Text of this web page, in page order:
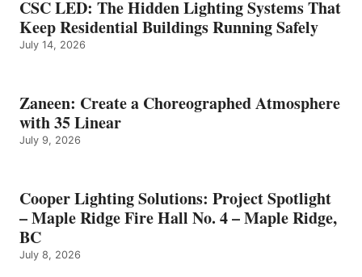
CSC LED: The Hidden Lighting Systems That
Keep Residential Buildings Running Safely
July 14, 2026
Zaneen: Create a Choreographed Atmosphere
with 35 Linear
July 9, 2026
Cooper Lighting Solutions: Project Spotlight
– Maple Ridge Fire Hall No. 4 – Maple Ridge,
BC
July 8, 2026